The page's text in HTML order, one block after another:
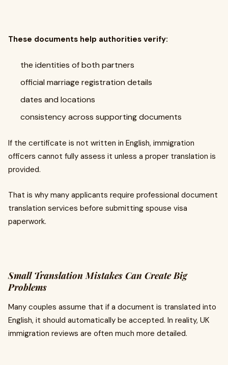
These documents help authorities verify:
the identities of both partners
official marriage registration details
dates and locations
consistency across supporting documents
If the certificate is not written in English, immigration
officers cannot fully assess it unless a proper translation is
provided.
That is why many applicants require professional document
translation services before submitting spouse visa
paperwork.
Small Translation Mistakes Can Create Big
Problems
Many couples assume that if a document is translated into
English, it should automatically be accepted. In reality, UK
immigration reviews are often much more detailed.